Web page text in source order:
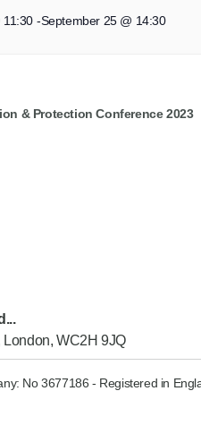
11:30 -September 25 @ 14:30
& Protection Conference 2023
London, WC2H 9JQ
No 3677186 - Registered in